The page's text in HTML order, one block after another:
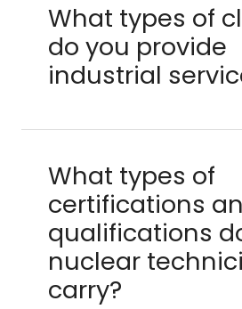
What types of
do you provide
industrial
What types of
certifications
qualifications
nuclear
carry?